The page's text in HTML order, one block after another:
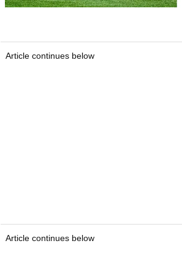
Article continues below
Article continues below